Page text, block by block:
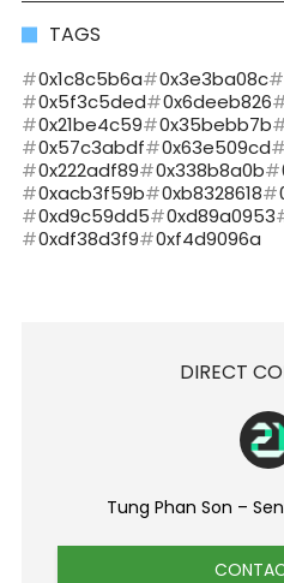
TAGS
0x1c8c5b6a 0x3e3ba08c
0x5f3c5ded
0x6deeb826
0x21be4c59
0x35bebb7b
0x57c3abdf
0x63e509cd
0x222adf89
0x338b8a0b
0xacb3f59b
0xb8328618
0xd9c59dd5
0xd89a0953
0xdf38d3f9
0xf4d9096a
DIRECT
Tung Phan Son –